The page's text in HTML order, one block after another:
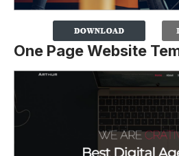
One Page Website